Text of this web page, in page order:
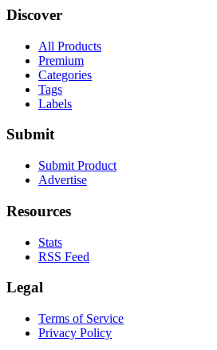
Discover
All Products
Premium
Categories
Tags
Labels
Submit
Submit Product
Advertise
Resources
Stats
RSS Feed
Legal
Terms of Service
Privacy Policy